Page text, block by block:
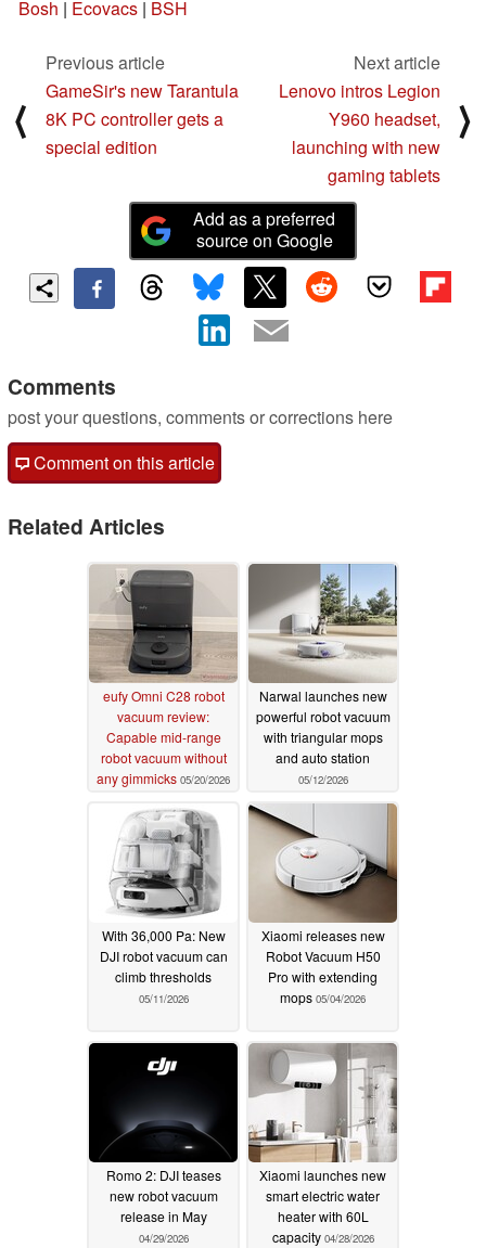
Bosh | Ecovacs | BSH
⟨
Previous article
GameSir's new Tarantula
8K PC controller gets a
special edition
Next article
Lenovo intros Legion
Y960 headset,
launching with new
gaming tablets
⟩
Add as a preferred
source on Google
Comments
post your questions, comments or corrections here
Comment on this article
Related Articles
eufy Omni C28 robot
vacuum review:
Capable mid-range
robot vacuum without
any gimmicks 05/20/2026
Narwal launches new
powerful robot vacuum
with triangular mops
and auto station
05/12/2026
With 36,000 Pa: New
DJI robot vacuum can
climb thresholds
05/11/2026
Xiaomi releases new
Robot Vacuum H50
Pro with extending
mops 05/04/2026
Romo 2: DJI teases
new robot vacuum
release in May
04/29/2026
Xiaomi launches new
smart electric water
heater with 60L
capacity 04/28/2026